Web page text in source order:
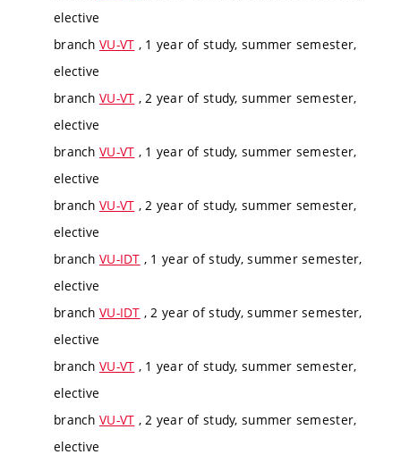
elective
branch VU-VT , 1 year of study, summer semester,
elective
branch VU-VT , 2 year of study, summer semester,
elective
branch VU-VT , 1 year of study, summer semester,
elective
branch VU-VT , 2 year of study, summer semester,
elective
branch VU-IDT , 1 year of study, summer semester,
elective
branch VU-IDT , 2 year of study, summer semester,
elective
branch VU-VT , 1 year of study, summer semester,
elective
branch VU-VT , 2 year of study, summer semester,
elective